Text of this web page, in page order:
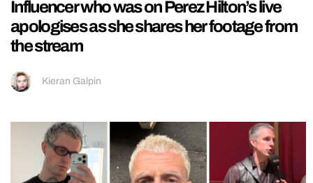
Influencer who was on Perez Hilton’s live
apologises as she shares her footage from
the stream
Kieran Galpin